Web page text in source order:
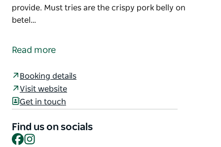
provide. Must tries are the crispy pork belly on
betel…
bar. Their food psychology is predominantly based
Asia.
The sharing of the dishes provided in the banquet
format gives the chance to taste the balance of the
sweet, spicy & salty creations, bringing the flavours
the kitchen is enduring to provide. Must tries are the
Read more
Booking details
Visit website
Get in touch
Find us on socials
Facebook